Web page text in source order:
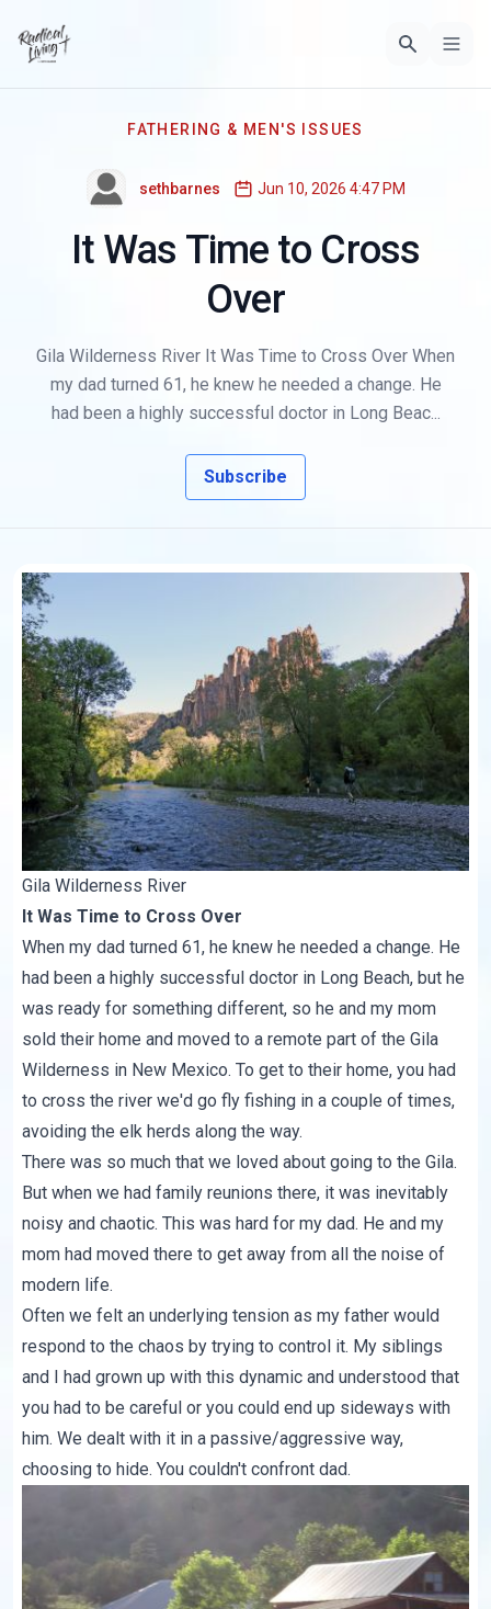
FATHERING & MEN'S ISSUES
sethbarnes Jun 10, 2026 4:47 PM
It Was Time to Cross
Over
Gila Wilderness River It Was Time to Cross Over When
my dad turned 61, he knew he needed a change. He
had been a highly successful doctor in Long Beac...
Subscribe
Gila Wilderness River
It Was Time to Cross Over
When my dad turned 61, he knew he needed a change. He
had been a highly successful doctor in Long Beach, but he
was ready for something different, so he and my mom
sold their home and moved to a remote part of the Gila
Wilderness in New Mexico. To get to their home, you had
to cross the river we'd go fly fishing in a couple of times,
avoiding the elk herds along the way.
There was so much that we loved about going to the Gila.
But when we had family reunions there, it was inevitably
noisy and chaotic. This was hard for my dad. He and my
mom had moved there to get away from all the noise of
modern life.
Often we felt an underlying tension as my father would
respond to the chaos by trying to control it. My siblings
and I had grown up with this dynamic and understood that
you had to be careful or you could end up sideways with
him. We dealt with it in a passive/aggressive way,
choosing to hide. You couldn't confront dad.